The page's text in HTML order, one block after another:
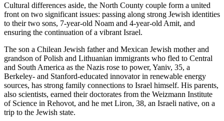
Cultural differences aside, the North County couple form a united
front on two significant issues: passing along strong Jewish identities
to their two sons, 7-year-old Noam and 4-year-old Amit, and
ensuring the continuation of a vibrant Israel.
The son a Chilean Jewish father and Mexican Jewish mother and
grandson of Polish and Lithuanian immigrants who fled to Central
and South America as the Nazis rose to power, Yaniv, 35, a
Berkeley- and Stanford-educated innovator in renewable energy
sources, has strong family connections to Israel himself. His parents,
also scientists, earned their doctorates from the Weizmann Institute
of Science in Rehovot, and he met Liron, 38, an Israeli native, on a
trip to the Jewish state.